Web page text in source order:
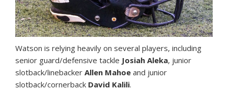
Watson is relying heavily on several players, including
senior guard/defensive tackle Josiah Aleka, junior
slotback/linebacker Allen Mahoe and junior
slotback/cornerback David Kalili.